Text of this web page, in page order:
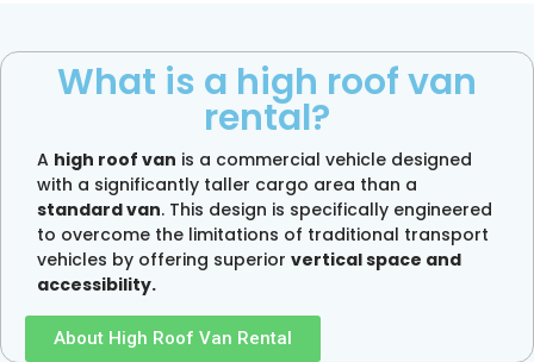
What is a high roof van
rental?
A high roof van is a commercial vehicle designed
with a significantly taller cargo area than a
standard van. This design is specifically engineered
to overcome the limitations of traditional transport
vehicles by offering superior vertical space and
accessibility.
About High Roof Van Rental